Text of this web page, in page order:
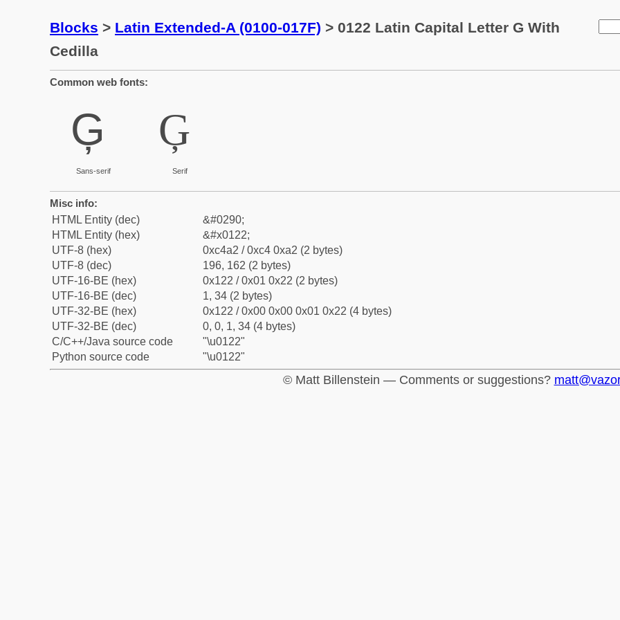
Blocks > Latin Extended-A (0100-017F) > 0122 Latin Capital Letter G With
Cedilla
Common web fonts:
Ģ
Sans-serif
Ģ
Serif
Misc info:
HTML Entity (dec)
&#0290;
HTML Entity (hex)
&#x0122;
UTF-8 (hex)
0xc4a2 / 0xc4 0xa2 (2 bytes)
UTF-8 (dec)
196, 162 (2 bytes)
UTF-16-BE (hex)
0x122 / 0x01 0x22 (2 bytes)
UTF-16-BE (dec)
1, 34 (2 bytes)
UTF-32-BE (hex)
0x122 / 0x00 0x00 0x01 0x22 (4 bytes)
UTF-32-BE (dec)
0, 0, 1, 34 (4 bytes)
C/C++/Java source code
"\u0122"
Python source code
"\u0122"
© Matt Billenstein — Comments or suggestions?